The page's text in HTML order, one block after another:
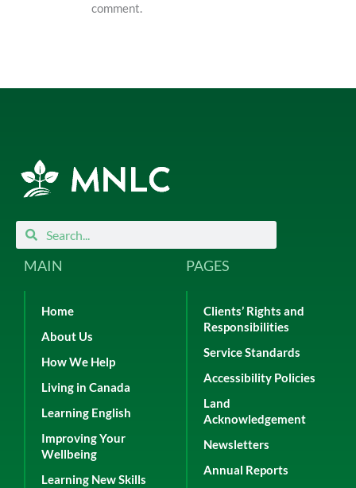
comment.
SearchSearch
MAIN
Home
About Us
How We Help
Living in Canada
Learning English
Improving Your
Wellbeing
Learning New Skills
PAGES
Clients’ Rights and
Responsibilities
Service Standards
Accessibility Policies
Land
Acknowledgement
Newsletters
Annual Reports